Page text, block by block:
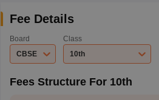
Fee Details
Board
CBSE
Class
10th
Fees Structure For 10th